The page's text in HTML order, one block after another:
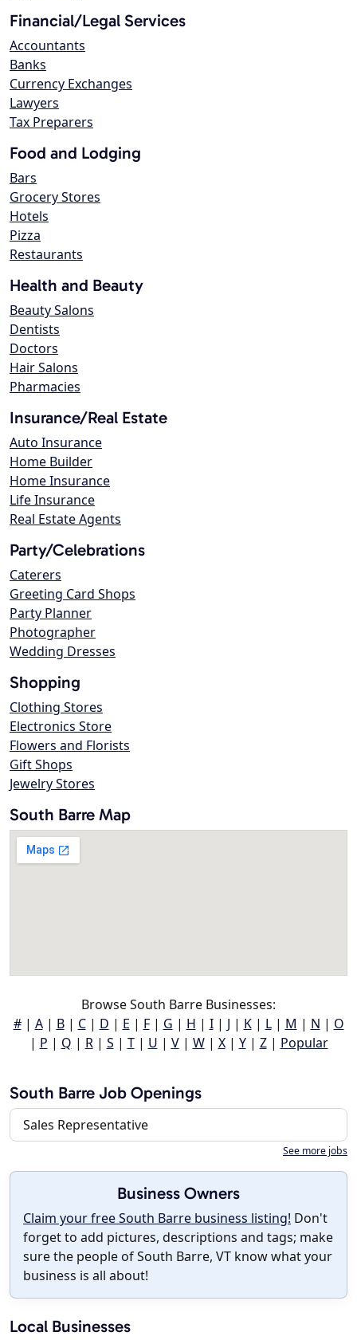
Financial/Legal Services
Accountants
Banks
Currency Exchanges
Lawyers
Tax Preparers
Food and Lodging
Bars
Grocery Stores
Hotels
Pizza
Restaurants
Health and Beauty
Beauty Salons
Dentists
Doctors
Hair Salons
Pharmacies
Insurance/Real Estate
Auto Insurance
Home Builder
Home Insurance
Life Insurance
Real Estate Agents
Party/Celebrations
Caterers
Greeting Card Shops
Party Planner
Photographer
Wedding Dresses
Shopping
Clothing Stores
Electronics Store
Flowers and Florists
Gift Shops
Jewelry Stores
South Barre Map
Browse South Barre Businesses:
#| A| B| C| D | E | F| G | H | I| J | K| L| M | N | O
| P | Q | R| S | T| U | V| W| X| Y| Z| Popular
South Barre Job Openings
Sales Representative
See more jobs
Business Owners
Claim your free South Barre business listing! Don't
forget to add pictures, descriptions and tags; make
sure the people of South Barre, VT know what your
business is all about!
Local Businesses